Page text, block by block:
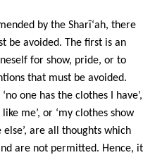
by the Sharī‘ah, there
be avoided. The first is an
for show, pride, or to
that must be avoided.
one has the clothes I have’,
me’, or ‘my clothes show
are all thoughts which
are not permitted. Hence, it